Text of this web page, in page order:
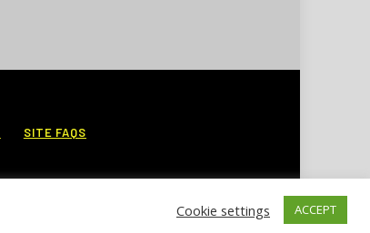
SITE FAQS
Cookie settings ACCEPT